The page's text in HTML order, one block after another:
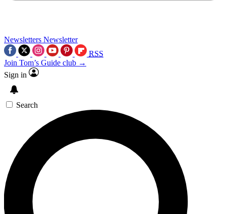
Newsletters Newsletter
RSS
Join Tom’s Guide club →
Sign in
Search